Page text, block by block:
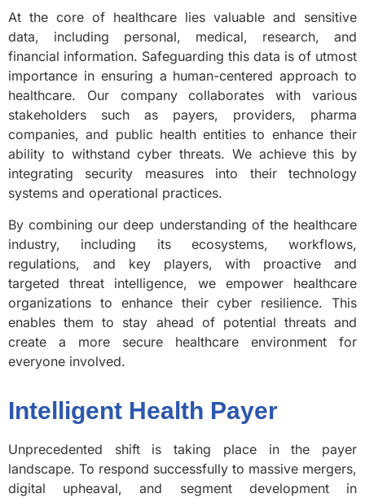
At the core of healthcare lies valuable and sensitive
data, including personal, medical, research, and
financial information. Safeguarding this data is of utmost
importance in ensuring a human-centered approach to
healthcare. Our company collaborates with various
stakeholders such as payers, providers, pharma
companies, and public health entities to enhance their
ability to withstand cyber threats. We achieve this by
integrating security measures into their technology
systems and operational practices.
By combining our deep understanding of the healthcare
industry, including its ecosystems, workflows,
regulations, and key players, with proactive and
targeted threat intelligence, we empower healthcare
organizations to enhance their cyber resilience. This
enables them to stay ahead of potential threats and
create a more secure healthcare environment for
everyone involved.
Intelligent Health Payer
Unprecedented shift is taking place in the payer
landscape. To respond successfully to massive mergers,
digital upheaval, and segment development in